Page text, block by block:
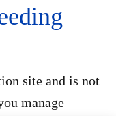
site and is not
manage